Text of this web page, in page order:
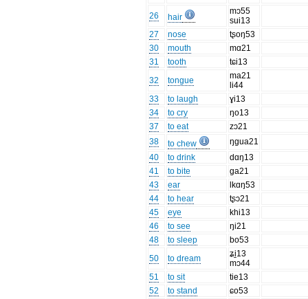
26
hair
mɔ55
sui13
27
nose
tʂoŋ53
30
mouth
mɑ21
31
tooth
tɕi13
32
tongue
ma21
li44
33
to laugh
ɣi13
34
to cry
ŋo13
37
to eat
zɔ21
38
to chew
ŋgua21
40
to drink
dɑŋ13
41
to bite
ga21
43
ear
lkɑŋ53
44
to hear
tʂɔ21
45
eye
khi13
46
to see
ŋi21
48
to sleep
bo53
50
to dream
ʑi̠13
mɔ44
51
to sit
tie13
52
to stand
ɕo53